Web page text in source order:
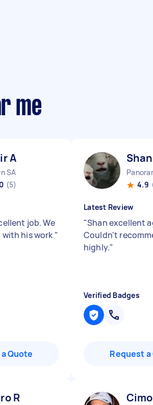
me
A
SA
(5)
job. We
his work "
Quote
4.9
Latest Review
"Shan excellent
Couldn't
highly."
Verified Badges
Request a
R